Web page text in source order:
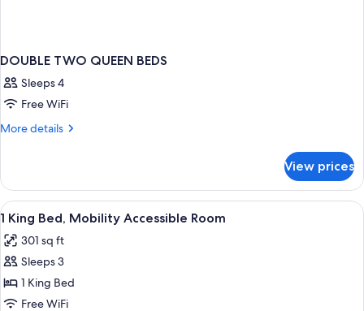
DOUBLE TWO QUEEN BEDS
Sleeps 4
Free WiFi
More details
More
TWO
QUEEN
BEDS
View prices
View
all
photos
for
1
King
In-room safe, blackout drapes, iron/
6
1 King Bed, Mobility Accessible Room
301 sq ft
Sleeps 3
1 King Bed
Free WiFi